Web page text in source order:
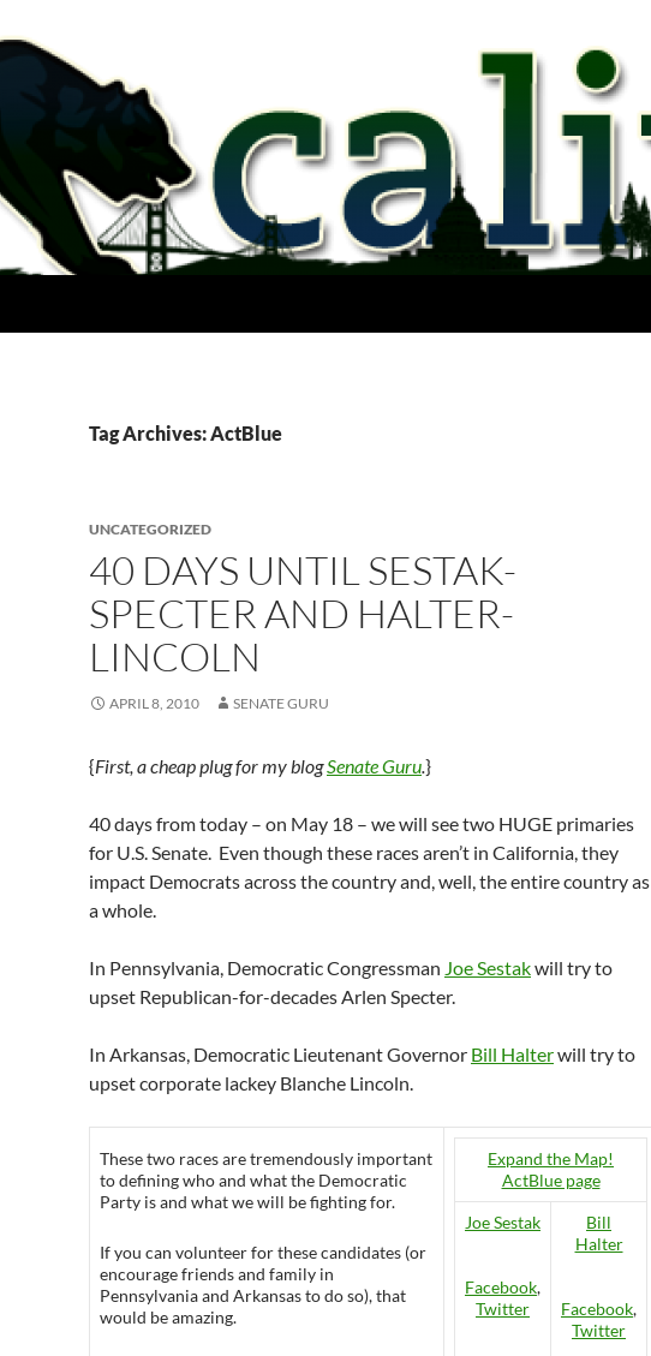
Tag Archives: ActBlue
UNCATEGORIZED
40 DAYS UNTIL SESTAK-
SPECTER AND HALTER-
LINCOLN
APRIL 8, 2010 SENATE GURU
{First, a cheap plug for my blogSenate Guru.}
40 days from today – on May 18 – we will see two HUGE primaries
for U.S. Senate. Even though these races aren’t in California, they
impact Democrats across the country and, well, the entire country as
a whole.
In Pennsylvania, Democratic Congressman Joe Sestakwill try to
upset Republican-for-decades Arlen Specter.
In Arkansas, Democratic Lieutenant Governor Bill Halterwill try to
upset corporate lackey Blanche Lincoln.
These two races are tremendously important
to defining who and what the Democratic
Party is and what we will be fighting for.
If you can volunteer for these candidates (or
encourage friends and family in
Pennsylvania and Arkansas to do so), that
would be amazing.
Expand the Map!
ActBlue page
Joe Sestak
Facebook,
Twitter
Bill
Halter
Facebook,
Twitter